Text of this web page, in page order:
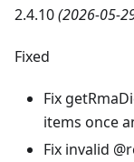
2.4.10(2026-05-
Fixed
Fix
items once
Fix invalid